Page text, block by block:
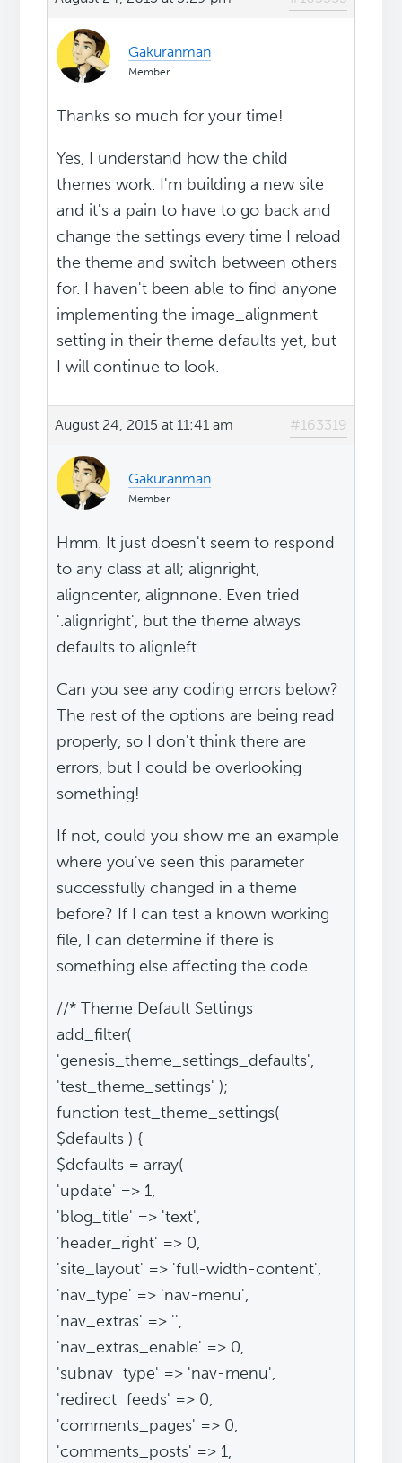
Gakuranman
Member
Thanks so much for your time!
Yes, I understand how the child
themes work. I'm building a new site
and it's a pain to have to go back and
change the settings every time I reload
the theme and switch between others
for. I haven't been able to find anyone
implementing the image_alignment
setting in their theme defaults yet, but
I will continue to look.
August 24, 2015 at 11:41 am #163319
Gakuranman
Member
Hmm. It just doesn't seem to respond
to any class at all; alignright,
aligncenter, alignnone. Even tried
'.alignright', but the theme always
defaults to alignleft...
Can you see any coding errors below?
The rest of the options are being read
properly, so I don't think there are
errors, but I could be overlooking
something!
If not, could you show me an example
where you've seen this parameter
successfully changed in a theme
before? If I can test a known working
file, I can determine if there is
something else affecting the code.
//* Theme Default Settings
add_filter(
'genesis_theme_settings_defaults',
'test_theme_settings' );
function test_theme_settings(
$defaults ) {
$defaults = array(
'update' => 1,
'blog_title' => 'text',
'header_right' => 0,
'site_layout' => 'full-width-content',
'nav_type' => 'nav-menu',
'nav_extras' => '',
'nav_extras_enable' => 0,
'subnav_type' => 'nav-menu',
'redirect_feeds' => 0,
'comments_pages' => 0,
'comments_posts' => 1,